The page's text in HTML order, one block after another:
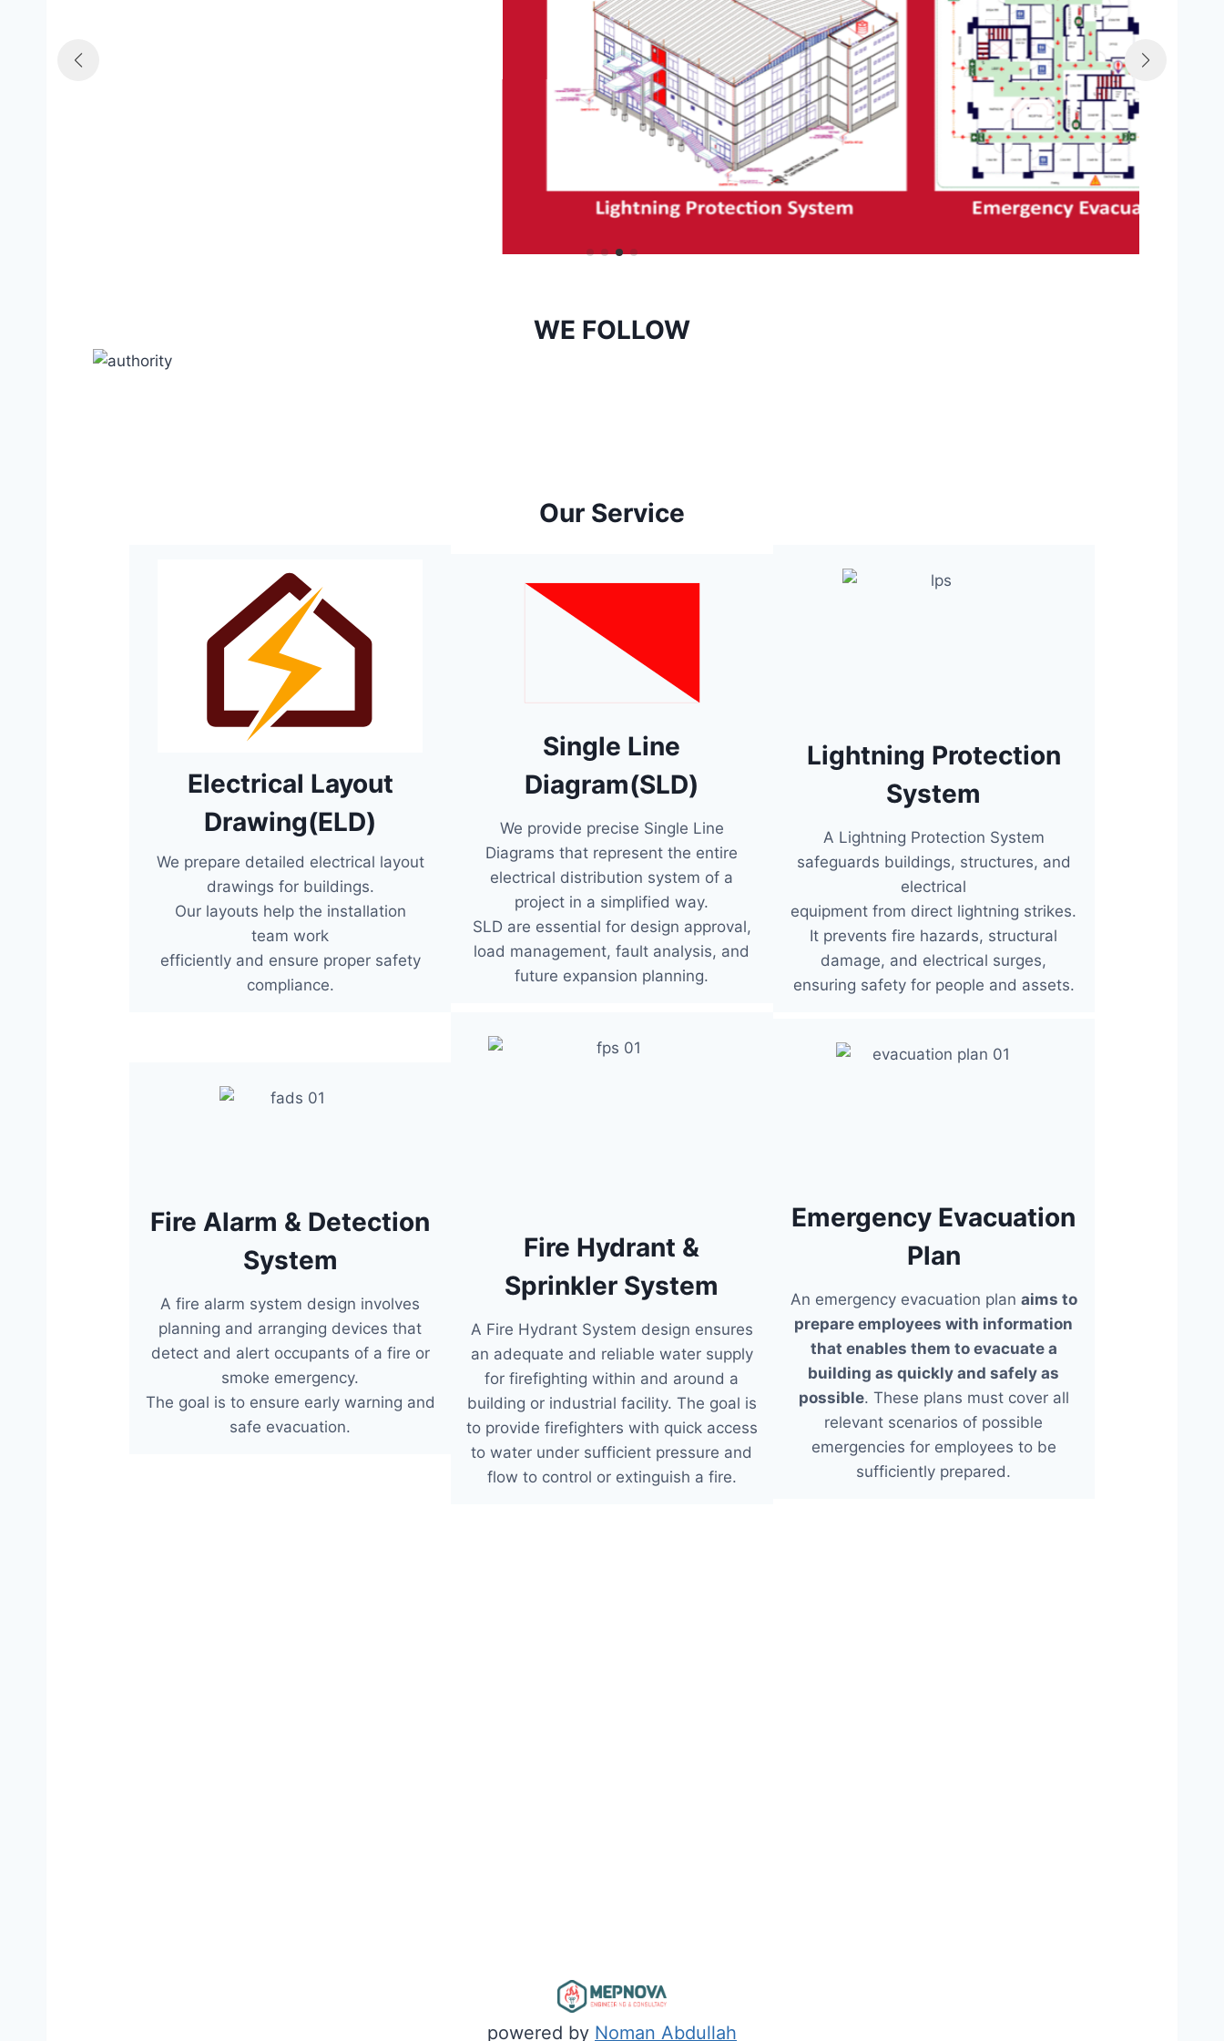
WE FOLLOW
Our Service
Electrical Layout
Drawing(ELD)
We prepare detailed electrical layout
drawings for buildings.
Our layouts help the installation
team work
efficiently and ensure proper safety
compliance.
Single Line
Diagram(SLD)
We provide precise Single Line
Diagrams that represent the entire
electrical distribution system of a
project in a simplified way.
SLD are essential for design approval,
load management, fault analysis, and
future expansion planning.
Lightning Protection
System
A Lightning Protection System
safeguards buildings, structures, and
electrical
equipment from direct lightning strikes.
It prevents fire hazards, structural
damage, and electrical surges,
ensuring safety for people and assets.
Fire Alarm & Detection
System
A fire alarm system design involves
planning and arranging devices that
detect and alert occupants of a fire or
smoke emergency.
The goal is to ensure early warning and
safe evacuation.
Fire Hydrant &
Sprinkler System
A Fire Hydrant System design ensures
an adequate and reliable water supply
for firefighting within and around a
building or industrial facility. The goal is
to provide firefighters with quick access
to water under sufficient pressure and
flow to control or extinguish a fire.
Emergency Evacuation
Plan
An emergency evacuation plan aims to
prepare employees with information
that enables them to evacuate a
building as quickly and safely as
possible. These plans must cover all
relevant scenarios of possible
emergencies for employees to be
sufficiently prepared.
powered by Noman Abdullah